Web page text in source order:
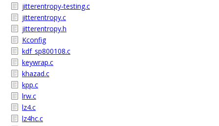
jitterentropy-testing.c
jitterentropy.c
jitterentropy.h
Kconfig
kdf_sp800108.c
keywrap.c
khazad.c
kpp.c
lrw.c
lz4.c
lz4hc.c